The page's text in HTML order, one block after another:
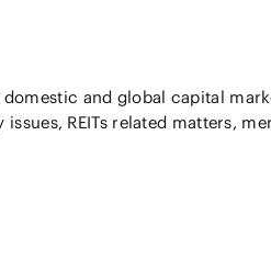
and global capital
REITs related matters,